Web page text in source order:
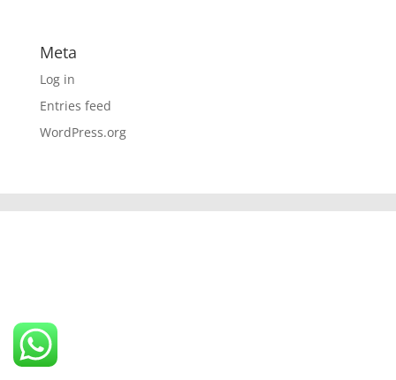
Meta
Log in
Entries feed
WordPress.org